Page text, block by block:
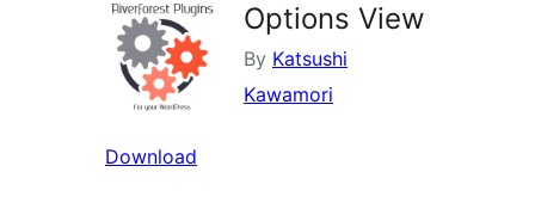
Options View
By Katsushi
Kawamori
Download